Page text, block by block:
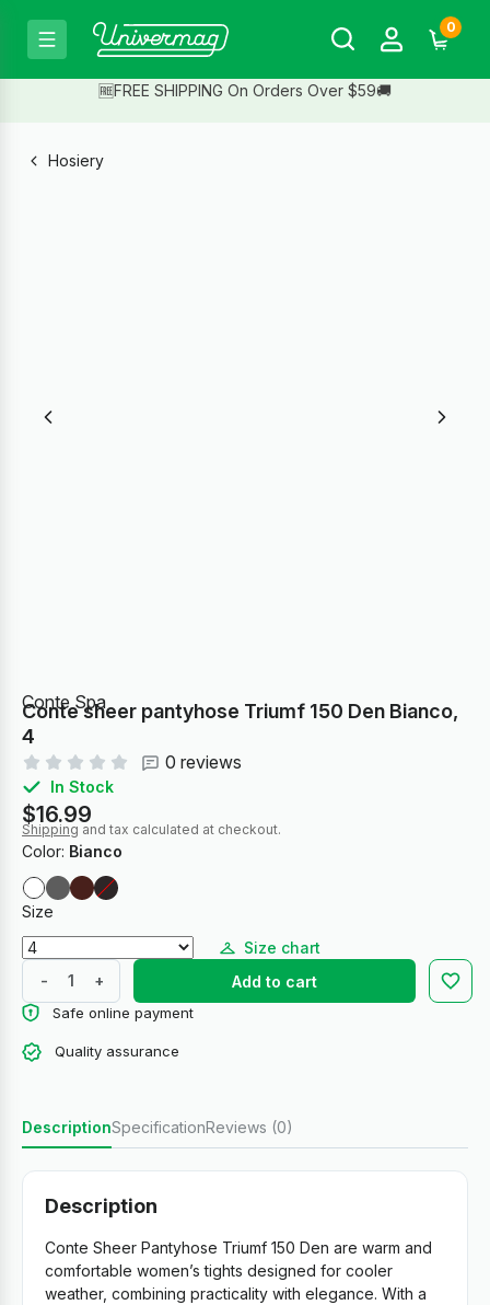
0
🆓FREE SHIPPING On Orders Over $59🚚
Hosiery
Conte Spa
Conte sheer pantyhose Triumf 150 Den Bianco,
4
0 reviews
In Stock
$16.99
Shipping and tax calculated at checkout.
Color: Bianco
Size
Size chart
-
+ Add to cart
Safe online payment
Quality assurance
DescriptionSpecificationReviews (0)
Description
Conte Sheer Pantyhose Triumf 150 Den are warm and
comfortable women’s tights designed for cooler
weather, combining practicality with elegance. With a